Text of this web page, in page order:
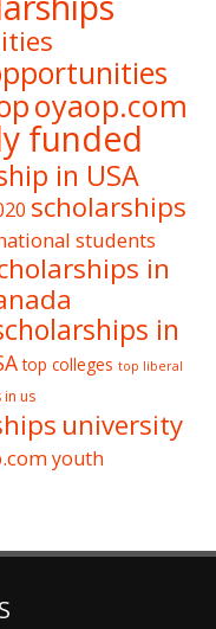
oyaop.com
funded
in USA
scholarships
students
in
in
top colleges top liberal
us
university
youth